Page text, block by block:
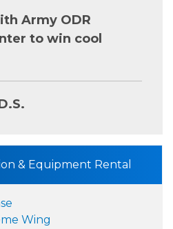
Army ODR
to win cool
& Equipment Rental
Wing